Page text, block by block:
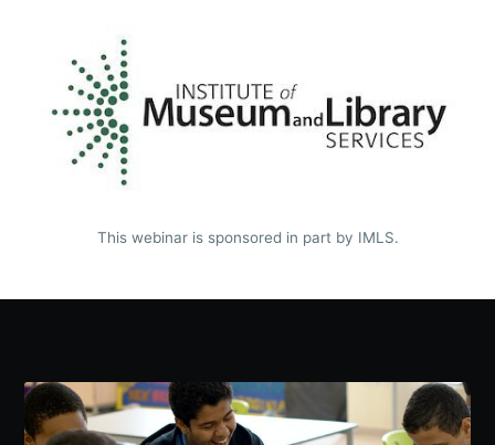
This webinar is sponsored in part by IMLS.